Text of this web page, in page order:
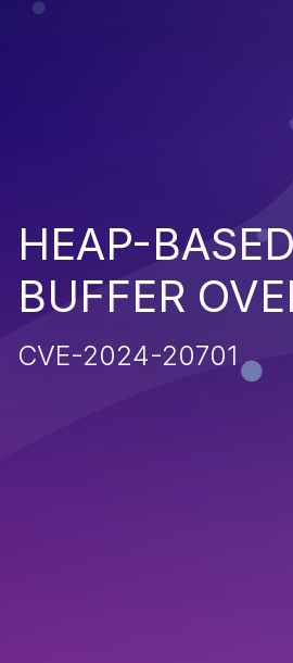
HEAP-BASED
BUFFER
CVE-2024-20701